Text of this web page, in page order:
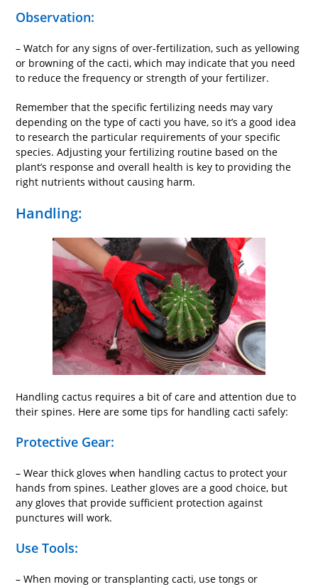
Observation:
– Watch for any signs of over-fertilization, such as yellowing
or browning of the cacti, which may indicate that you need
to reduce the frequency or strength of your fertilizer.
Remember that the specific fertilizing needs may vary
depending on the type of cacti you have, so it’s a good idea
to research the particular requirements of your specific
species. Adjusting your fertilizing routine based on the
plant’s response and overall health is key to providing the
right nutrients without causing harm.
Handling:
Handling cactus requires a bit of care and attention due to
their spines. Here are some tips for handling cacti safely:
Protective Gear:
– Wear thick gloves when handling cactus to protect your
hands from spines. Leather gloves are a good choice, but
any gloves that provide sufficient protection against
punctures will work.
Use Tools:
– When moving or transplanting cacti, use tongs or